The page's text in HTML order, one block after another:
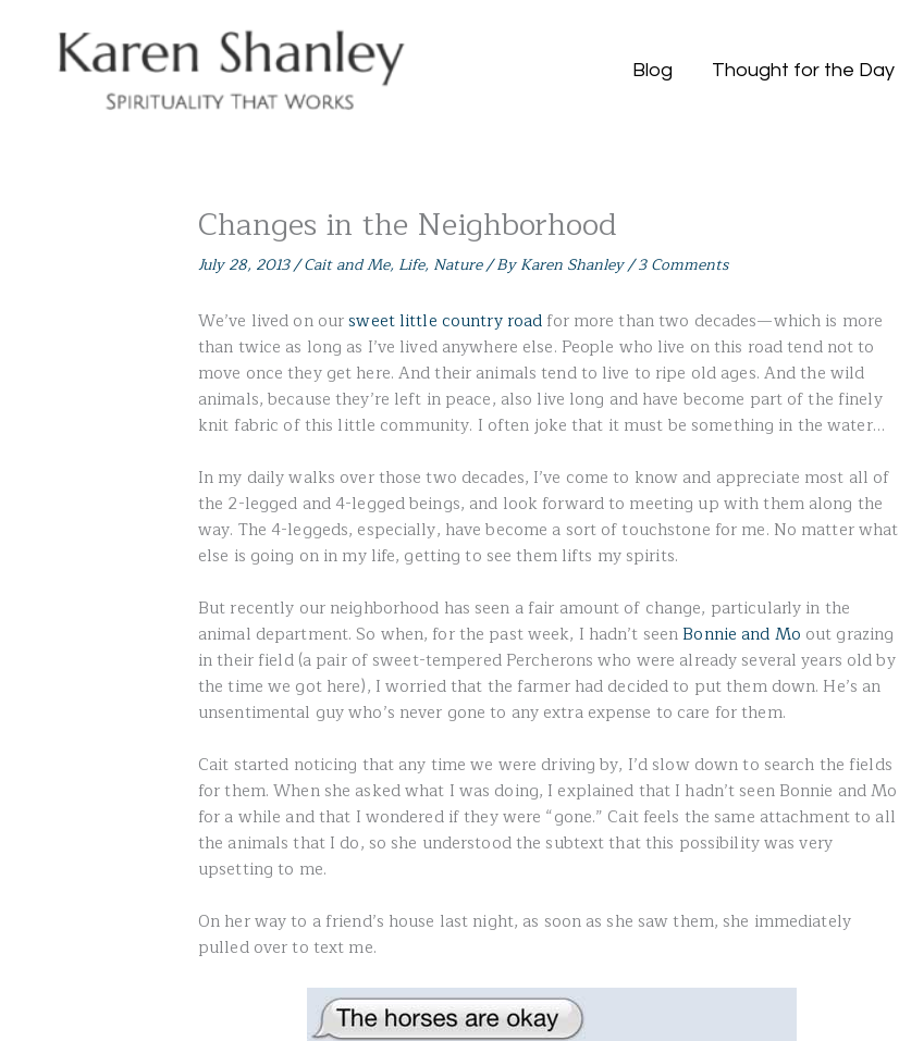
Blog Thought for the Day
Changes in the Neighborhood
July 28, 2013/Cait and Me, Life, Nature/ ByKaren Shanley/3 Comments
We’ve lived on oursweet little country road for more than two decades—which is more
than twice as long as I’ve lived anywhere else. People who live on this road tend not to
move once they get here. And their animals tend to live to ripe old ages. And the wild
animals, because they’re left in peace, also live long and have become part of the finely
knit fabric of this little community. I often joke that it must be something in the water…
In my daily walks over those two decades, I’ve come to know and appreciate most all of
the 2-legged and 4-legged beings, and look forward to meeting up with them along the
way. The 4-leggeds, especially, have become a sort of touchstone for me. No matter what
else is going on in my life, getting to see them lifts my spirits.
But recently our neighborhood has seen a fair amount of change, particularly in the
animal department. So when, for the past week, I hadn’t seen Bonnie and Mo out grazing
in their field (a pair of sweet-tempered Percherons who were already several years old by
the time we got here), I worried that the farmer had decided to put them down. He’s an
unsentimental guy who’s never gone to any extra expense to care for them.
Cait started noticing that any time we were driving by, I’d slow down to search the fields
for them. When she asked what I was doing, I explained that I hadn’t seen Bonnie and Mo
for a while and that I wondered if they were “gone.” Cait feels the same attachment to all
the animals that I do, so she understood the subtext that this possibility was very
upsetting to me.
On her way to a friend’s house last night, as soon as she saw them, she immediately
pulled over to text me.